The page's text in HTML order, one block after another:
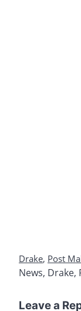
Drake, Post
News, Drake,
Leave a